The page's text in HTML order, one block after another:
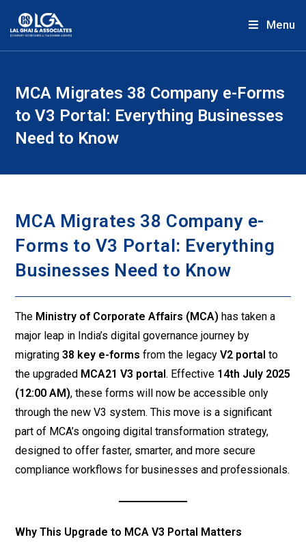
Menu
MCA Migrates 38 Company e-Forms
to V3 Portal: Everything Businesses
Need to Know
MCA Migrates 38 Company e-
Forms to V3 Portal: Everything
Businesses Need to Know
The Ministry of Corporate Affairs (MCA) has taken a
major leap in India’s digital governance journey by
migrating38 key e-forms from the legacyV2 portal to
the upgraded MCA21 V3 portal. Effective 14th July 2025
(12:00 AM), these forms will now be accessible only
through the new V3 system. This move is a significant
part of MCA’s ongoing digital transformation strategy,
designed to offer faster, smarter, and more secure
compliance workflows for businesses and professionals.
Why This Upgrade to MCA V3 Portal Matters